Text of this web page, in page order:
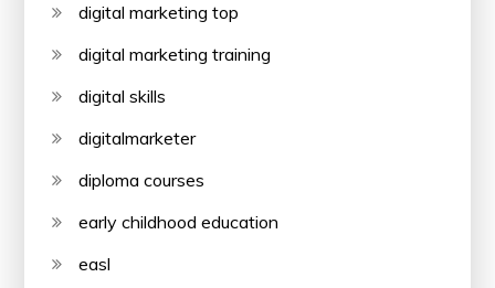
digital marketing top
digital marketing training
digital skills
digitalmarketer
diploma courses
early childhood education
easl